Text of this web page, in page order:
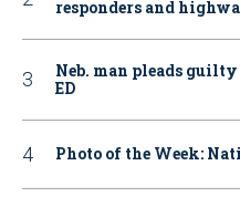
responders and
Neb. man pleads
ED
Photo of the Week: